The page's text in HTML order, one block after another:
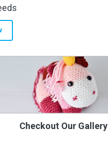
Checkout Our Gallery